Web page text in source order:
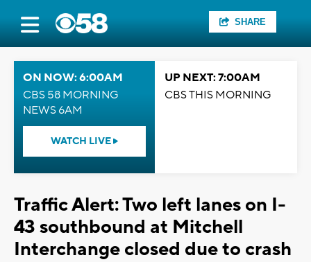
SHARE
ON NOW: 6:00AM
CBS 58 MORNING
NEWS 6AM
WATCH LIVE
UP NEXT: 7:00AM
CBS THIS MORNING
Traffic Alert: Two left lanes on I-
43 southbound at Mitchell
Interchange closed due to crash